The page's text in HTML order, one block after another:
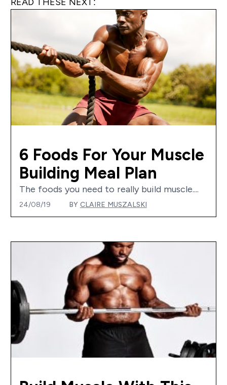
READ THESE NEXT:
6 Foods For Your Muscle
Building Meal Plan
The foods you need to really build muscle....
24/08/19 BY CLAIRE MUSZALSKI